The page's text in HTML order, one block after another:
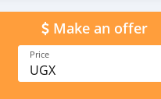
Make an offer
Price
UGX